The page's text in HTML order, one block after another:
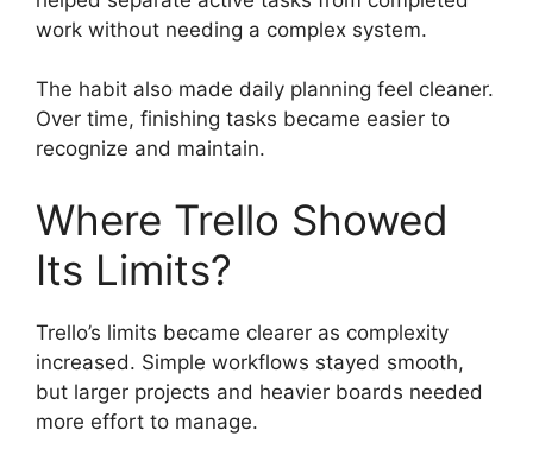
work without needing a complex system.
The habit also made daily planning feel cleaner.
Over time, finishing tasks became easier to
recognize and maintain.
Where Trello Showed
Its Limits?
Trello’s limits became clearer as complexity
increased. Simple workflows stayed smooth,
but larger projects and heavier boards needed
more effort to manage.